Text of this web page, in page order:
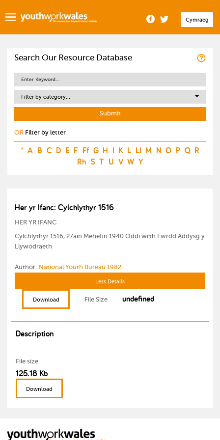
Cymraeg
Search Our Resource Database
Filter by category...
OR Filter by letter
* A B C D E F Ff G H I K L Ll M N O P Q R
Rh S T U V W Y
Her yr Ifanc: Cylchlythyr 1516
HER YR IFANC
Cylchlythyr 1516, 27ain Mehefin 1940 Oddi wrth Fwrdd Addysg y
Llywodraeth
Author: National Youth Bureau 1982
Less Details
Download File Size undefined
Description
File size
125.18 Kb
Download